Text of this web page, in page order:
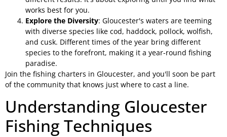
works best for you.
Explore the Diversity: Gloucester's waters are teeming
with diverse species like cod, haddock, pollock, wolfish,
and cusk. Different times of the year bring different
species to the forefront, making it a year-round fishing
paradise.
Join the fishing charters in Gloucester, and you'll soon be part
of the community that knows just where to cast a line.
Understanding Gloucester
Fishing Techniques